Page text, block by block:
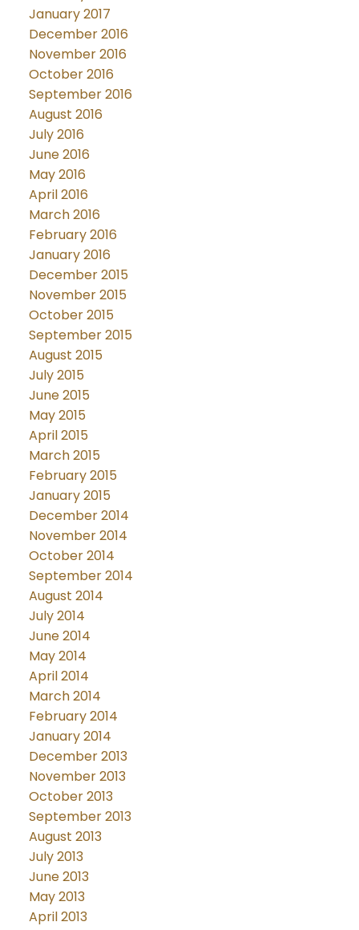
January 2017
December 2016
November 2016
October 2016
September 2016
August 2016
July 2016
June 2016
May 2016
April 2016
March 2016
February 2016
January 2016
December 2015
November 2015
October 2015
September 2015
August 2015
July 2015
June 2015
May 2015
April 2015
March 2015
February 2015
January 2015
December 2014
November 2014
October 2014
September 2014
August 2014
July 2014
June 2014
May 2014
April 2014
March 2014
February 2014
January 2014
December 2013
November 2013
October 2013
September 2013
August 2013
July 2013
June 2013
May 2013
April 2013